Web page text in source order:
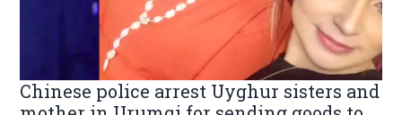
Chinese police arrest Uyghur sisters and